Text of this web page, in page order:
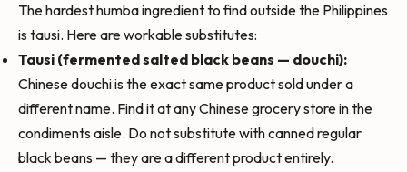
The hardest humba ingredient to find outside the Philippines
is tausi. Here are workable substitutes:
Tausi (fermented salted black beans — douchi):
Chinese douchi is the exact same product sold under a
different name. Find it at any Chinese grocery store in the
condiments aisle. Do not substitute with canned regular
black beans — they are a different product entirely.